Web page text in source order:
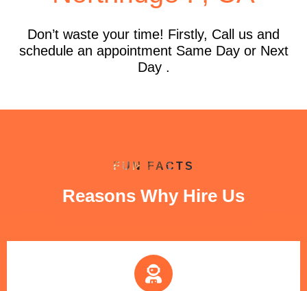
Don’t waste your time! Firstly, Call us and
schedule an appointment Same Day or Next
Day .
FUN FACTS
Reasons Why Hire Us